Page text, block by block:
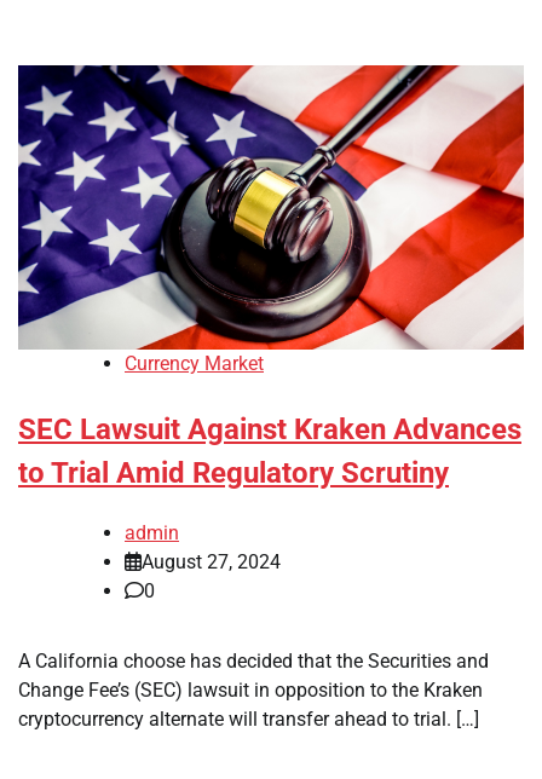
Currency Market
SEC Lawsuit Against Kraken Advances
to Trial Amid Regulatory Scrutiny
admin
August 27, 2024
0
A California choose has decided that the Securities and
Change Fee’s (SEC) lawsuit in opposition to the Kraken
cryptocurrency alternate will transfer ahead to trial. […]